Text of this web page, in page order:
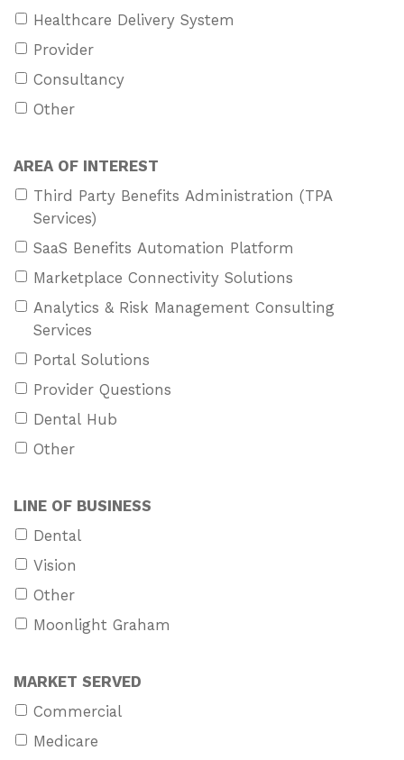
Healthcare Delivery System
Provider
Consultancy
Other
AREA OF INTEREST
Third Party Benefits Administration (TPA
Services)
SaaS Benefits Automation Platform
Marketplace Connectivity Solutions
Analytics & Risk Management Consulting
Services
Portal Solutions
Provider Questions
Dental Hub
Other
LINE OF BUSINESS
Dental
Vision
Other
Moonlight Graham
MARKET SERVED
Commercial
Medicare